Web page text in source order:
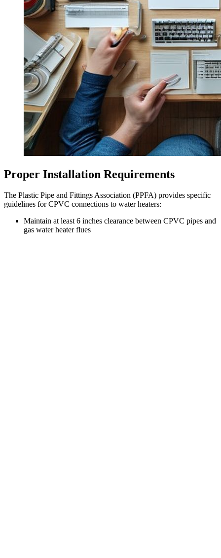
Proper Installation Requirements
The Plastic Pipe and Fittings Association (PPFA) provides specific
guidelines for CPVC connections to water heaters:
Maintain at least 6 inches clearance between CPVC pipes and
gas water heater flues